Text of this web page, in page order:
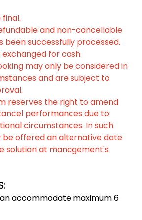
and non-cancellable
been successfully processed.
for cash.
may only be considered in
and are subject to
reserves the right to amend
performances due to
circumstances. In such
be offered an alternative date
solution at management's
accommodate maximum 6